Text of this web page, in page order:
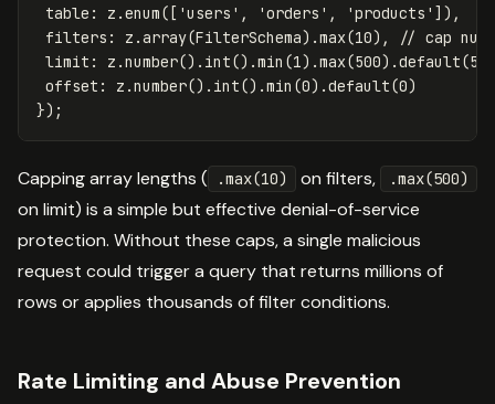
table : z .enum([ 'users ' , 'orders ' , 'products ' ]),
filters : z .array(FilterSchema).max(10),
// cap
limit : z .number(). int().min (1).max(500).default(50
offset : z .number(). int().min (0).default(0)
});
Capping array lengths ( .max(10) on filters, .max(500)
on limit) is a simple but effective denial-of-service
protection. Without these caps, a single malicious
request could trigger a query that returns millions of
rows or applies thousands of filter conditions.
Rate Limiting and Abuse Prevention